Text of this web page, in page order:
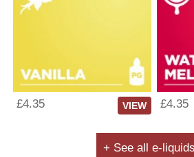
£4.35 VIEW £4.35
+ See all e-